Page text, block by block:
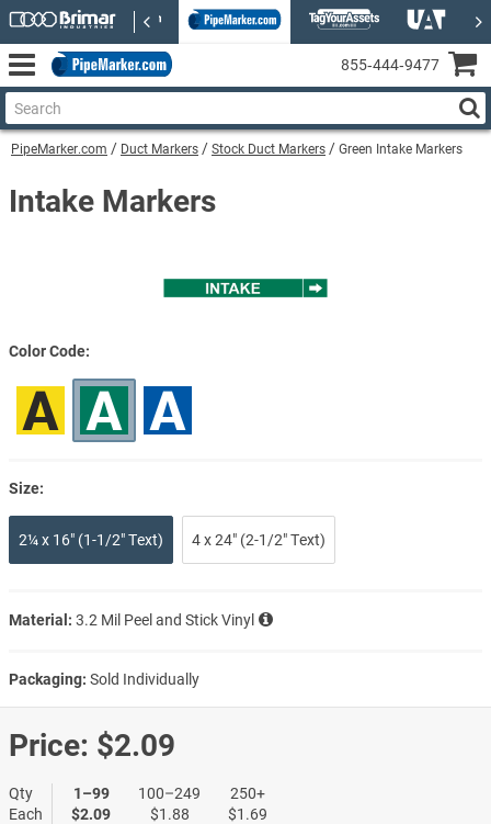
PipeMarker.com Duct Markers Stock Duct Markers Green Intake Markers
Intake Markers
Color Code
Size:
2¼ x 16" (1-1/2" Text) 4 x 24" (2-1/2" Text)
Material: 3.2 Mil Peel and Stick Vinyl
Packaging: Sold Individually
Price: $2.09
Qty
Each
1–99
$2.09
100–249
$1.88
250+
$1.69
855‑444‑9477